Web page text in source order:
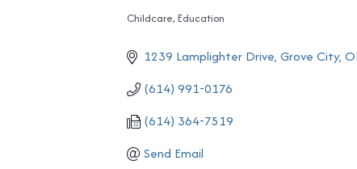
Categories
Childcare Education
1239 Lamplighter Drive Grove City
(614) 991-0176
(614) 364-7519
Send Email